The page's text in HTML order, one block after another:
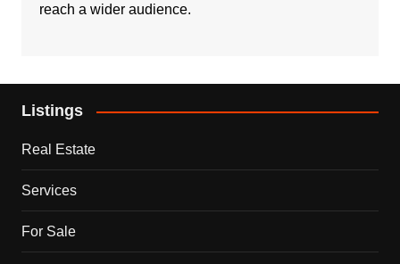
reach a wider audience.
Listings
Real Estate
Services
For Sale